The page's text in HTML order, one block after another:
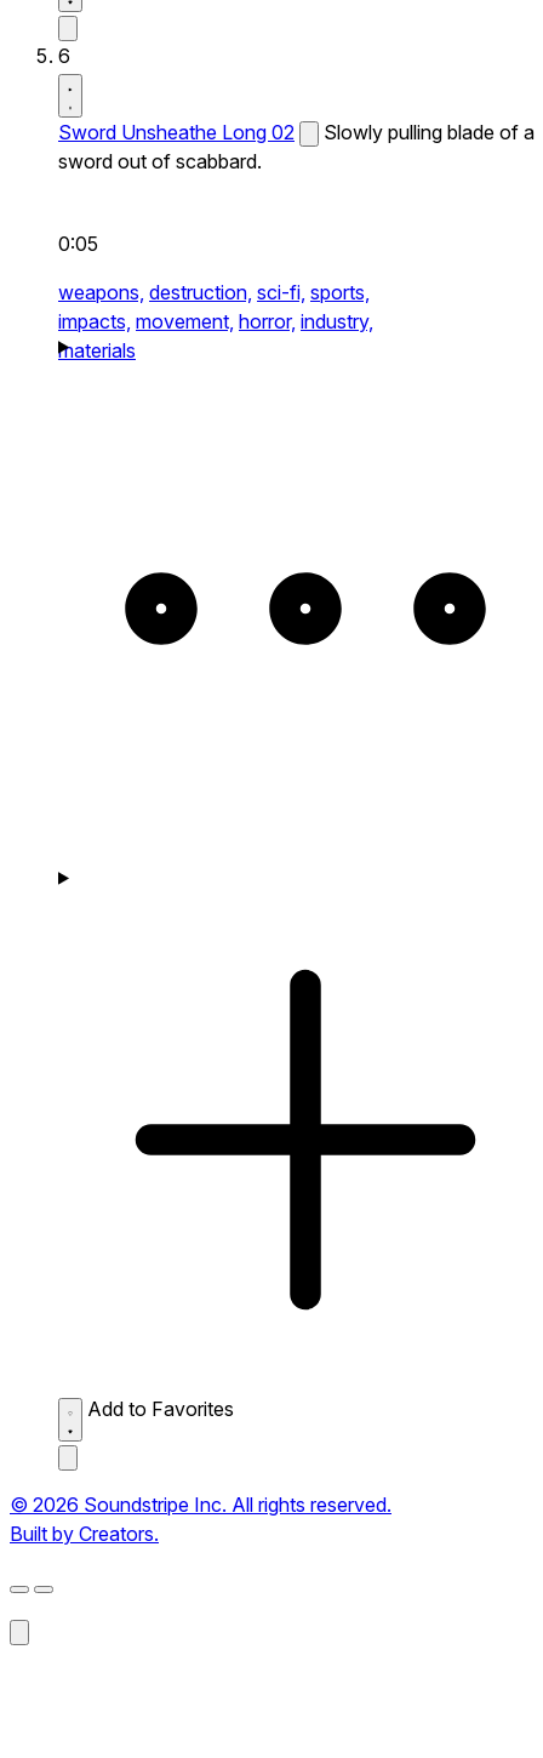
6
Sword Unsheathe Long 02
Slowly pulling blade of a
sword out of scabbard.
0:05
weapons, destruction, sci-fi, sports,
impacts, movement, horror, industry,
materials
Add to Favorites
© 2026 Soundstripe Inc. All rights reserved.
Built by Creators.